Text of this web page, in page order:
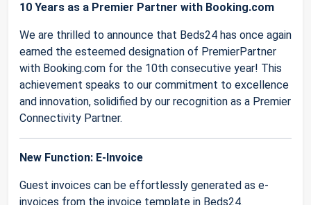
10 Years as a Premier Partner with Booking.com
We are thrilled to announce that Beds24 has once again
earned the esteemed designation of PremierPartner
with Booking.com for the 10th consecutive year! This
achievement speaks to our commitment to excellence
and innovation, solidified by our recognition as a Premier
Connectivity Partner.
New Function: E-Invoice
Guest invoices can be effortlessly generated as e-
invoices from the invoice template in Beds24.